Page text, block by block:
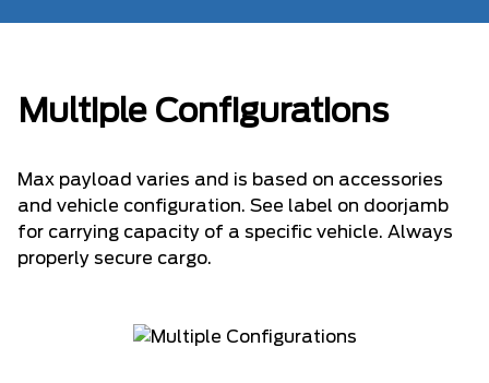
Multiple Configurations
Max payload varies and is based on accessories
and vehicle configuration. See label on doorjamb
for carrying capacity of a specific vehicle. Always
properly secure cargo.